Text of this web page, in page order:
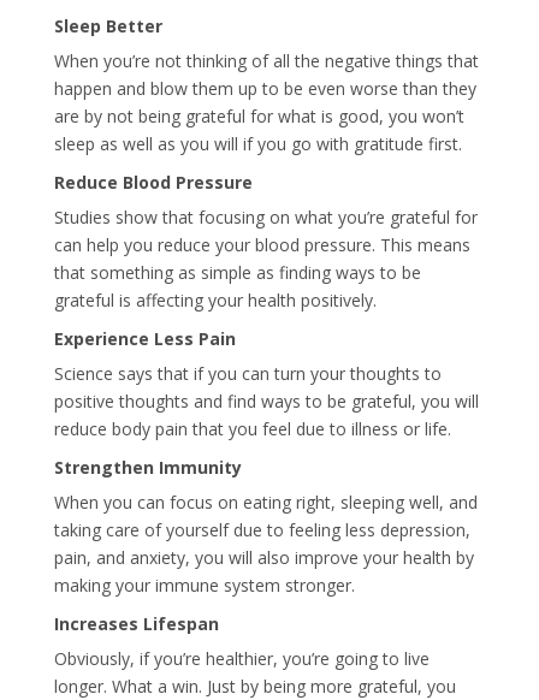
Sleep Better
When you’re not thinking of all the negative things that
happen and blow them up to be even worse than they
are by not being grateful for what is good, you won’t
sleep as well as you will if you go with gratitude first.
Reduce Blood Pressure
Studies show that focusing on what you’re grateful for
can help you reduce your blood pressure. This means
that something as simple as finding ways to be
grateful is affecting your health positively.
Experience Less Pain
Science says that if you can turn your thoughts to
positive thoughts and find ways to be grateful, you will
reduce body pain that you feel due to illness or life.
Strengthen Immunity
When you can focus on eating right, sleeping well, and
taking care of yourself due to feeling less depression,
pain, and anxiety, you will also improve your health by
making your immune system stronger.
Increases Lifespan
Obviously, if you’re healthier, you’re going to live
longer. What a win. Just by being more grateful, you